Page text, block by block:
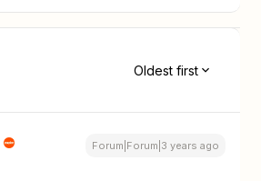
Oldest first
Forum|Forum|3 years ago